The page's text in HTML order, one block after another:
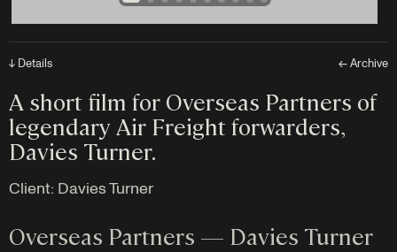
↓ Details ← Archive
A short film for Overseas Partners of
legendary Air Freight forwarders,
Davies Turner.
Client: Davies Turner
Overseas Partners — Davies Turner